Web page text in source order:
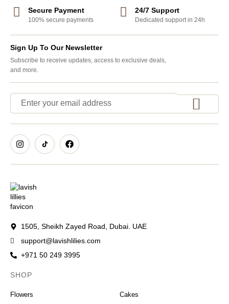
Secure Payment
100% secure payments
24/7 Support
Dedicated support in 24h
Sign Up To Our Newsletter
Subscribe to receive updates, access to exclusive deals,
and more.
1505, Sheikh Zayed Road, Dubai. UAE
support@lavishlilies.com
+971 50 249 3995
SHOP
Flowers
Cakes